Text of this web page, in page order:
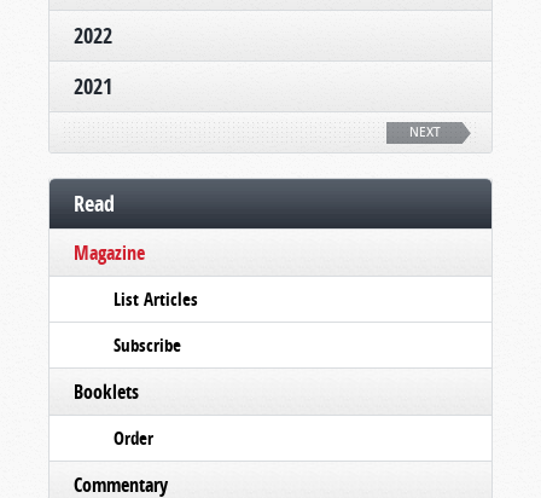
2022
2021
NEXT
Read
Magazine
List Articles
Subscribe
Booklets
Order
Commentary